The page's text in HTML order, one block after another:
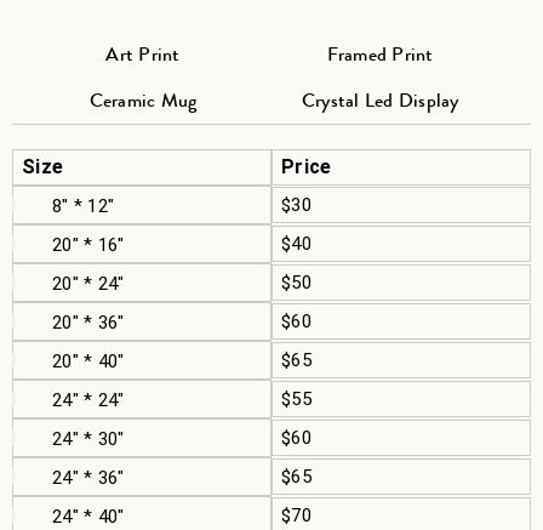
Art Print
Framed Print
Ceramic Mug
Crystal Led Display
Size Price
8" * 12"
$30
20" * 16"
$40
20" * 24"
$50
20" * 36"
$60
20" * 40"
$65
24" * 24"
$55
24" * 30"
$60
24" * 36"
$65
24" * 40"
$70